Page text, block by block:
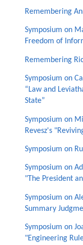
Remembering
Symposium on
Freedom of
Remembering
Symposium on
“Law and
State”
Symposium on
Revesz's
Symposium on
Symposium on
"The President
Symposium on
Summary
Symposium on
"Engineering